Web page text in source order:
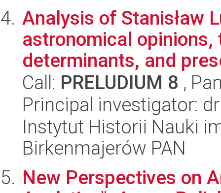
Analysis of Stanisław
astronomical opinions,
determinants, and
Call: PRELUDIUM 8 ,
Principal investigator:
Instytut Historii Nauki
Birkenmajerów PAN
New Perspectives on